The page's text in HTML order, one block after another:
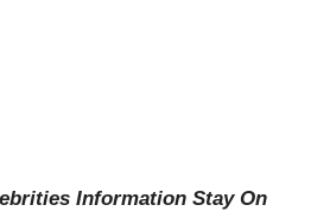
Information Stay On